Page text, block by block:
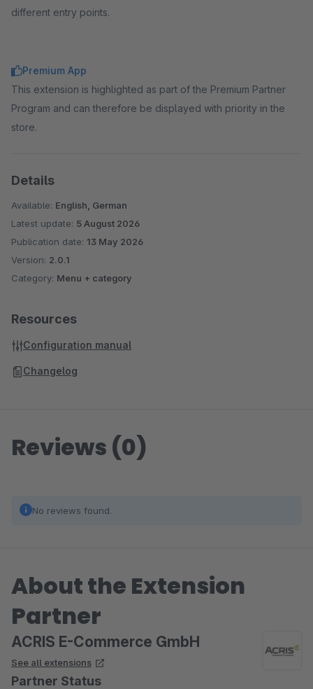
different entry points.
Premium App
This extension is highlighted as part of the Premium Partner
Program and can therefore be displayed with priority in the
store.
Details
Available: English, German
Latest update: 5 August 2026
Publication date: 13 May 2026
Version: 2.0.1
Category: Menu + category
Resources
Configuration manual
Changelog
Reviews (0)
No reviews found.
About the Extension
Partner
ACRIS E-Commerce GmbH
See all extensions
Partner Status